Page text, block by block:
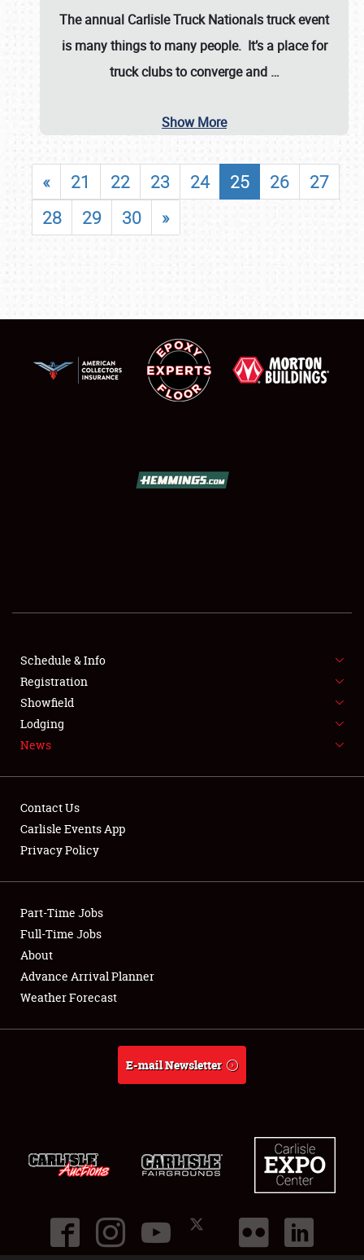
FLEA MARKET & CAR CORRAL
SPONSORSHIP
LODGING
Showfield
Club Relations
Full-Time Jobs
About
The annual Carlisle Truck Nationalstruck event
is many things to many people. It’s a place for
truck clubs to converge and …
Show More
« 21 22 23 24 25 26
27
28
29 30 »
Schedule & Info
Registration
Showfield
Lodging
News
Contact Us
Carlisle Events App
Privacy Policy
Part-Time Jobs
Full-Time Jobs
About
Advance Arrival Planner
Weather Forecast
E-mail Newsletter